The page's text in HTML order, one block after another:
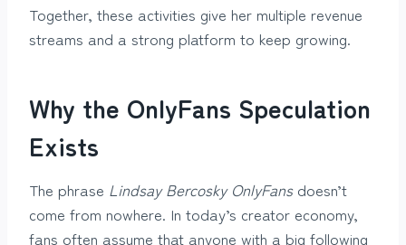
Together, these activities give her multiple revenue
streams and a strong platform to keep growing.
Why the OnlyFans Speculation
Exists
The phrase Lindsay Bercosky OnlyFansdoesn’t
come from nowhere. In today’s creator economy,
fans often assume that anyone with a big following